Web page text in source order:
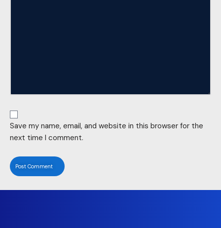
Save my name, email, and website in this browser for the
next time I comment.